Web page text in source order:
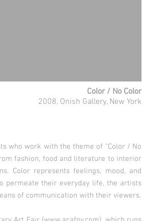
Color / No Color
2008, Onish Gallery, New York
who work with the theme of “Color / No
fashion, food and literature to interior
Color represents feelings, mood, and
permeate their everyday life, the artists
of communication with their viewers.